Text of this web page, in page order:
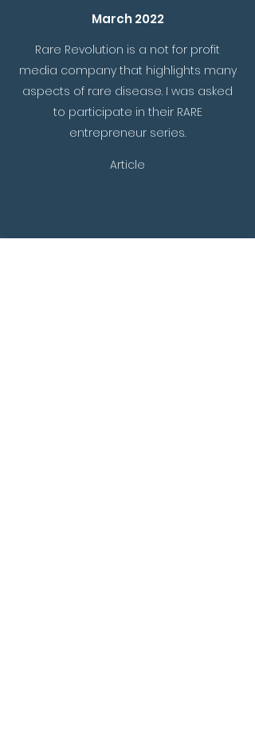
March 2022
Rare Revolution is a not for profit
media company that highlights many
aspects of rare disease. I was asked
to participate in their RARE
entrepreneur series.
Article